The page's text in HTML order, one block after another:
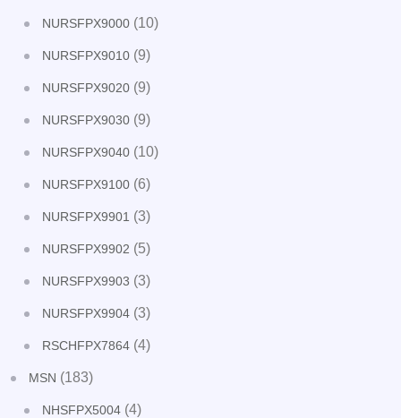
NURSFPX9000 (10)
NURSFPX9010 (9)
NURSFPX9020 (9)
NURSFPX9030 (9)
NURSFPX9040 (10)
NURSFPX9100 (6)
NURSFPX9901 (3)
NURSFPX9902 (5)
NURSFPX9903 (3)
NURSFPX9904 (3)
RSCHFPX7864 (4)
MSN (183)
NHSFPX5004 (4)